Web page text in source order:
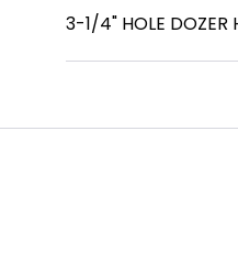
3-1/4" HOLE DOZER